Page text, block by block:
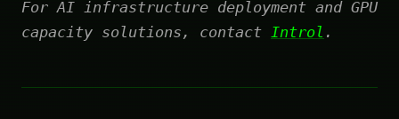
For AI infrastructure deployment and GPU
capacity solutions, contact Introl .